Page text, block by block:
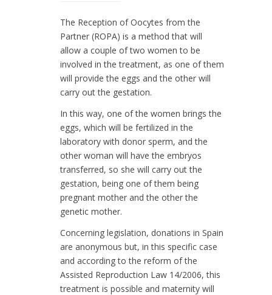
The Reception of Oocytes from the
Partner (ROPA) is a method that will
allow a couple of two women to be
involved in the treatment, as one of them
will provide the eggs and the other will
carry out the gestation.
In this way, one of the women brings the
eggs, which will be fertilized in the
laboratory with donor sperm, and the
other woman will have the embryos
transferred, so she will carry out the
gestation, being one of them being
pregnant mother and the other the
genetic mother.
Concerning legislation, donations in Spain
are anonymous but, in this specific case
and according to the reform of the
Assisted Reproduction Law 14/2006, this
treatment is possible and maternity will